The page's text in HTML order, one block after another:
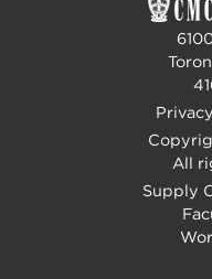
Privacy
All
Supply